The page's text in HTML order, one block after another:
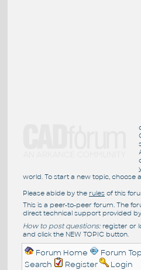
world. To start a new topic, choose
Please abide by the rulesof this
This is a peer-to-peer forum. The
direct technical support provided
How to post questions:register or
and click the NEW TOPIC button.
Forum Home Forum
Search
Register Login